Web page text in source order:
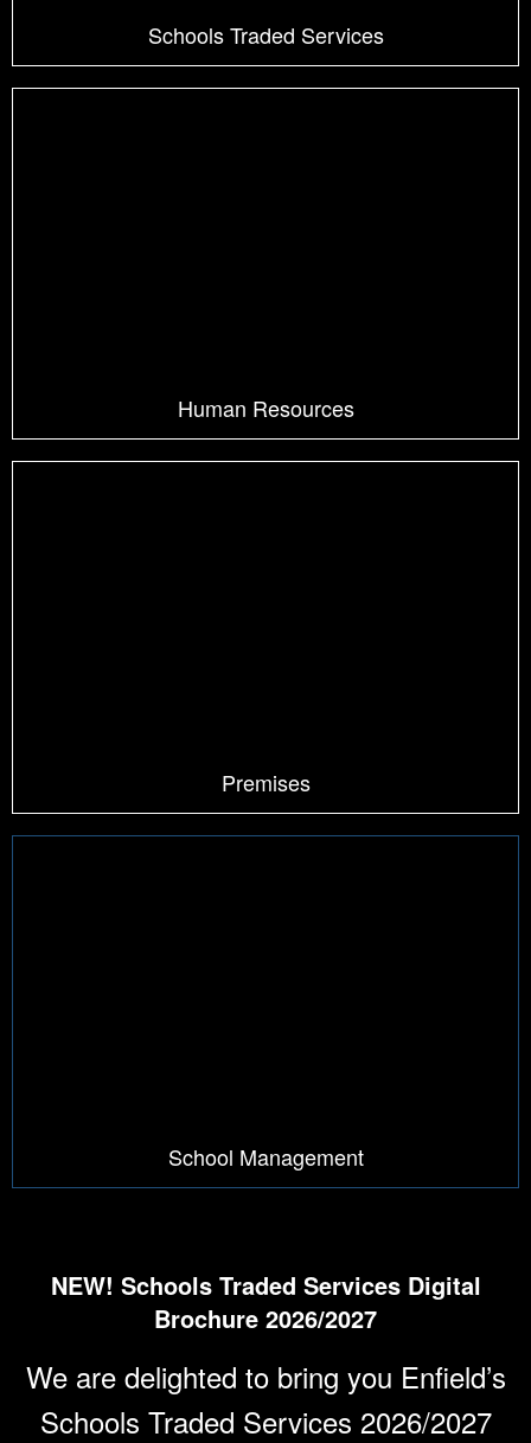
Schools Traded Services
Human Resources
Premises
School Management
NEW! Schools Traded Services Digital
Brochure 2026/2027
We are delighted to bring you Enfield’s
Schools Traded Services 2026/2027